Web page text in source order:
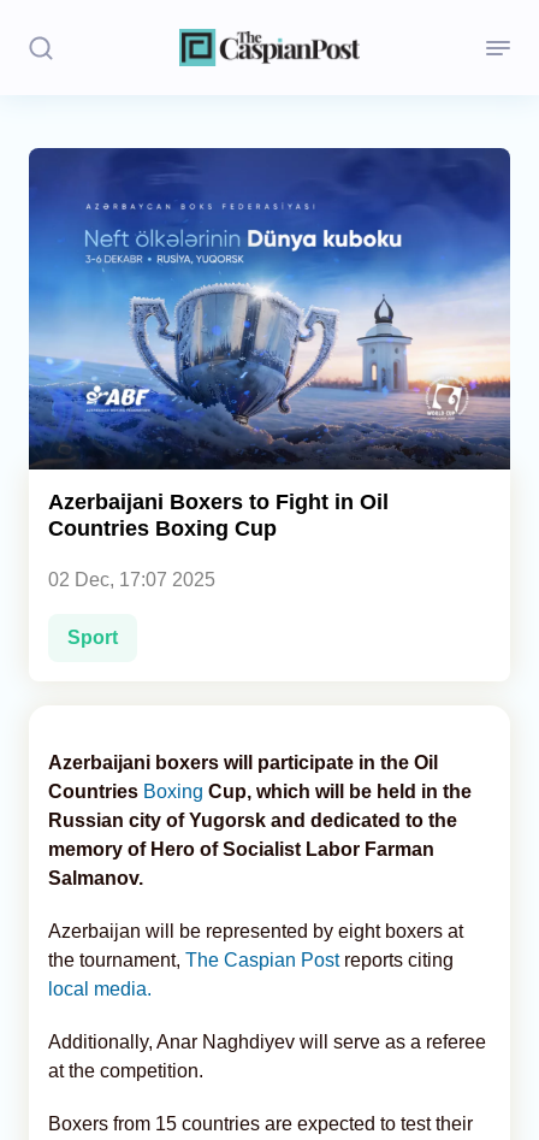
Stories
Politics
Opinion
Regions
Iran
Central Asia
Caucasus
Analytics
Caucasus & Caspian Intelligence
Azerbaijani Boxers to Fight in Oil
Countries Boxing Cup
02 Dec, 17:07 2025
Sport
Azerbaijani boxers will participate in the Oil
Countries Boxing Cup, which will be held in the
Russian city of Yugorsk and dedicated to the
memory of Hero of Socialist Labor Farman
Salmanov.
Azerbaijan will be represented by eight boxers at
the tournament, The Caspian Postreports citing
local media.
Additionally, Anar Naghdiyev will serve as a referee
at the competition.
Boxers from 15 countries are expected to test their